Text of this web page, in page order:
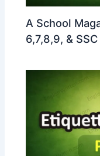
A School
6,7,8,9, & SSC